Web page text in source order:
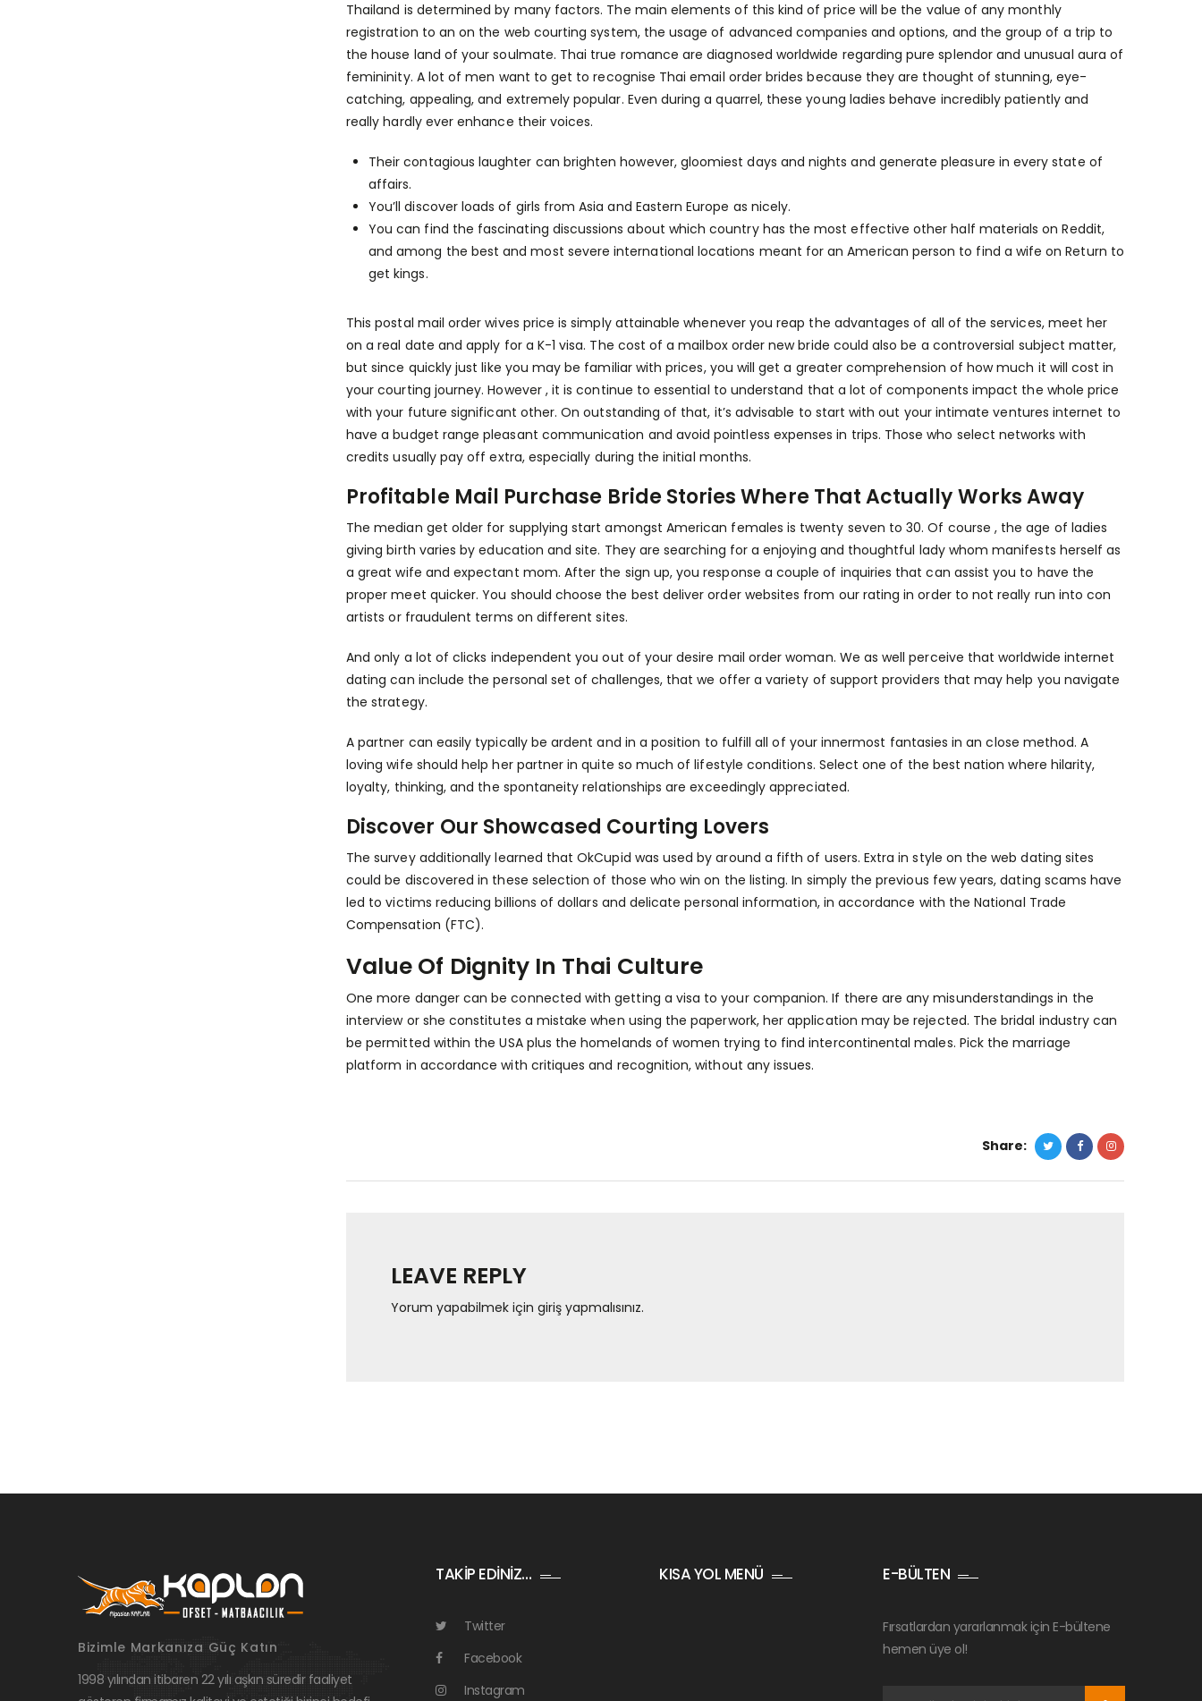
Thailand is determined by many factors. The main elements of this kind of price will be the value of any monthly
registration to an on the web courting system, the usage of advanced companies and options, and the group of a trip to
the house land of your soulmate. Thai true romance are diagnosed worldwide regarding pure splendor and unusual aura of
femininity. A lot of men want to get to recognise Thai email order brides because they are thought of stunning, eye-
catching, appealing, and extremely popular. Even during a quarrel, these young ladies behave incredibly patiently and
really hardly ever enhance their voices.
Their contagious laughter can brighten however, gloomiest days and nights and generate pleasure in every state of
affairs.
You’ll discover loads of girls from Asia and Eastern Europe as nicely.
You can find the fascinating discussions about which country has the most effective other half materials on Reddit,
and among the best and most severe international locations meant for an American person to find a wife on Return to
get kings.
This postal mail order wives price is simply attainable whenever you reap the advantages of all of the services, meet her
on a real date and apply for a K-1 visa. The cost of a mailbox order new bride could also be a controversial subject matter,
but since quickly just like you may be familiar with prices, you will get a greater comprehension of how much it will cost in
your courting journey. However , it is continue to essential to understand that a lot of components impact the whole price
with your future significant other. On outstanding of that, it’s advisable to start with out your intimate ventures internet to
have a budget range pleasant communication and avoid pointless expenses in trips. Those who select networks with
credits usually pay off extra, especially during the initial months.
Profitable Mail Purchase Bride Stories Where That Actually Works Away
The median get older for supplying start amongst American females is twenty seven to 30. Of course , the age of ladies
giving birth varies by education and site. They are searching for a enjoying and thoughtful lady whom manifests herself as
a great wife and expectant mom. After the sign up, you response a couple of inquiries that can assist you to have the
proper meet quicker. You should choose the best deliver order websites from our rating in order to not really run into con
artists or fraudulent terms on different sites.
And only a lot of clicks independent you out of your desire mail order woman. We as well perceive that worldwide internet
dating can include the personal set of challenges, that we offer a variety of support providers that may help you navigate
the strategy.
A partner can easily typically be ardent and in a position to fulfill all of your innermost fantasies in an close method. A
loving wife should help her partner in quite so much of lifestyle conditions. Select one of the best nation where hilarity,
loyalty, thinking, and the spontaneity relationships are exceedingly appreciated.
Discover Our Showcased Courting Lovers
The survey additionally learned that OkCupid was used by around a fifth of users. Extra in style on the web dating sites
could be discovered in these selection of those who win on the listing. In simply the previous few years, dating scams have
led to victims reducing billions of dollars and delicate personal information, in accordance with the National Trade
Compensation (FTC).
Value Of Dignity In Thai Culture
One more danger can be connected with getting a visa to your companion. If there are any misunderstandings in the
interview or she constitutes a mistake when using the paperwork, her application may be rejected. The bridal industry can
be permitted within the USA plus the homelands of women trying to find intercontinental males. Pick the marriage
platform in accordance with critiques and recognition, without any issues.
Share:
LEAVE REPLY
Yorum yapabilmek içingiriş yapmalısınız.
Bizimle Markanıza Güç Katın
1998 yılından itibaren 22 yılı aşkın süredir faaliyet
TAKİP EDİNİZ…
Twitter
Facebook
Instagram
KISA YOL MENÜ E-BÜLTEN
Fırsatlardan yararlanmak için E-bültene
hemen üye ol!